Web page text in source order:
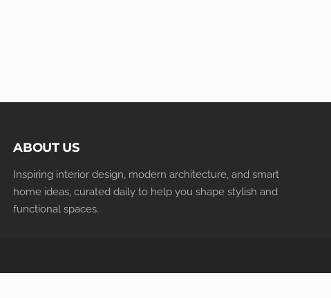
ABOUT US
Inspiring interior design, modern architecture, and smart
home ideas, curated daily to help you shape stylish and
functional spaces.